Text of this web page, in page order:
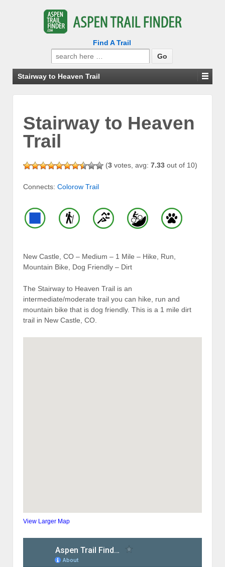
Find A Trail
Search
for:
Stairway to Heaven Trail
Stairway to Heaven
Trail
(3 votes, avg: 7.33 out of 10)
Connects: Colorow Trail
New Castle, CO – Medium – 1 Mile – Hike, Run,
Mountain Bike, Dog Friendly – Dirt
The Stairway to Heaven Trail is an
intermediate/moderate trail you can hike, run and
mountain bike that is dog friendly. This is a 1 mile dirt
trail in New Castle, CO.
View Larger Map